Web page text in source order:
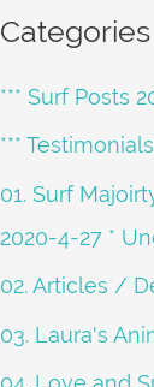
c
h
f
o
Categories
*** Surf Posts
*** Testimonials
01. Surf
2020-4-27 *
02. Articles /
03. Laura's